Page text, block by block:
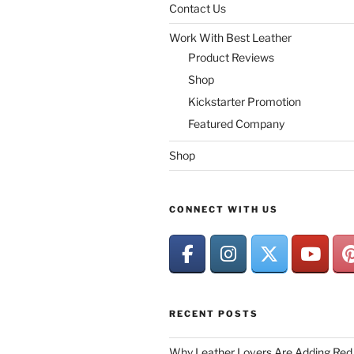
Contact Us
Work With Best Leather
Product Reviews
Shop
Kickstarter Promotion
Featured Company
Shop
CONNECT WITH US
RECENT POSTS